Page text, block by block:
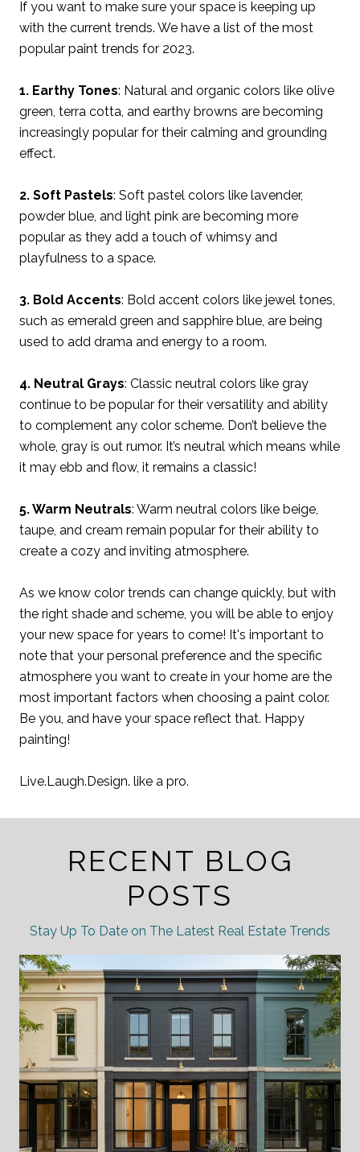
If you want to make sure your space is keeping up
with the current trends. We have a list of the most
popular paint trends for 2023.
1. Earthy Tones: Natural and organic colors like olive
green, terra cotta, and earthy browns are becoming
increasingly popular for their calming and grounding
effect.
2. Soft Pastels: Soft pastel colors like lavender,
powder blue, and light pink are becoming more
popular as they add a touch of whimsy and
playfulness to a space.
3. Bold Accents: Bold accent colors like jewel tones,
such as emerald green and sapphire blue, are being
used to add drama and energy to a room.
4. Neutral Grays: Classic neutral colors like gray
continue to be popular for their versatility and ability
to complement any color scheme. Don’t believe the
whole, gray is out rumor. It’s neutral which means while
it may ebb and flow, it remains a classic!
5. Warm Neutrals: Warm neutral colors like beige,
taupe, and cream remain popular for their ability to
create a cozy and inviting atmosphere.
As we know color trends can change quickly, but with
the right shade and scheme, you will be able to enjoy
your new space for years to come! It's important to
note that your personal preference and the specific
atmosphere you want to create in your home are the
most important factors when choosing a paint color.
Be you, and have your space reflect that. Happy
painting!
Live.Laugh.Design. like a pro.
RECENT BLOG
POSTS
Stay Up To Date on The Latest Real Estate Trends